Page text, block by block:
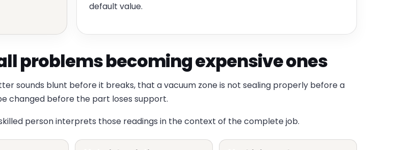
default value.
problems becoming expensive ones
sounds blunt before it breaks, that a vacuum zone is not sealing properly before a
changed before the part loses support.
person interprets those readings in the context of the complete job.